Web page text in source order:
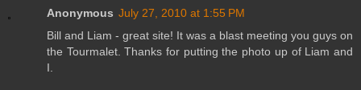
Anonymous July 27, 2010 at 1:55 PM
Bill and Liam - great site! It was a blast meeting you guys on
the Tourmalet. Thanks for putting the photo up of Liam and
I.